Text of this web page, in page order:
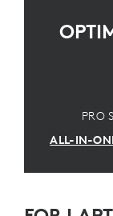
PRO
ALL-IN-